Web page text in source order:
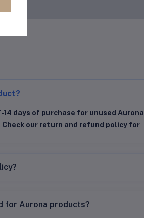
days of purchase for unused Aurona
our return and refund policy for
for Aurona products?